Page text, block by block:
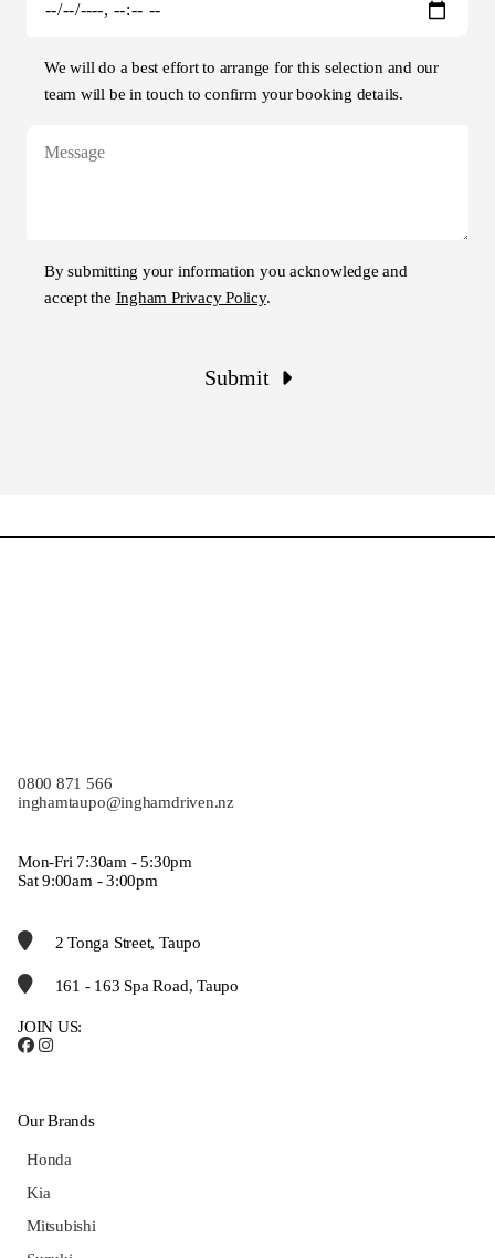
We will do a best effort to arrange for this selection and our
team will be in touch to confirm your booking details.
By submitting your information you acknowledge and
accept the Ingham Privacy Policy.
Submit
0800 871 566
inghamtaupo@inghamdriven.nz
Mon-Fri 7:30am - 5:30pm
Sat 9:00am - 3:00pm
2 Tonga Street, Taupo
161 - 163 Spa Road, Taupo
JOIN US:
Our Brands
Honda
Kia
Mitsubishi